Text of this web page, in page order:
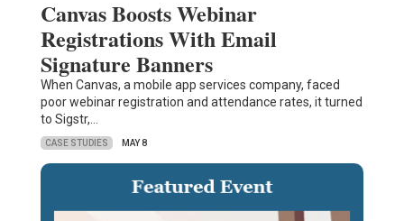
Canvas Boosts Webinar
Registrations With Email
Signature Banners
When Canvas, a mobile app services company, faced
poor webinar registration and attendance rates, it turned
to Sigstr,…
CASE STUDIES MAY 8